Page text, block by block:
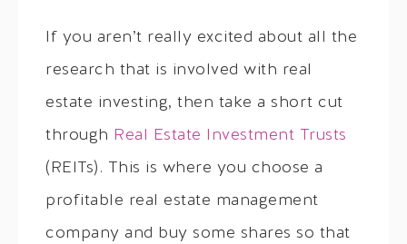
If you aren’t really excited about all the
research that is involved with real
estate investing, then take a short cut
through Real Estate Investment Trusts
(REITs). This is where you choose a
profitable real estate management
company and buy some shares so that